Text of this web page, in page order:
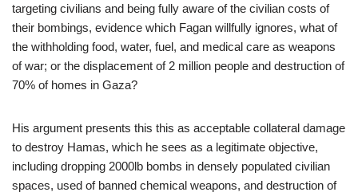
targeting civilians and being fully aware of the civilian costs of
their bombings, evidence which Fagan willfully ignores, what of
the withholding food, water, fuel, and medical care as weapons
of war; or the displacement of 2 million people and destruction of
70% of homes in Gaza?
His argument presents this this as acceptable collateral damage
to destroy Hamas, which he sees as a legitimate objective,
including dropping 2000lb bombs in densely populated civilian
spaces, used of banned chemical weapons, and destruction of